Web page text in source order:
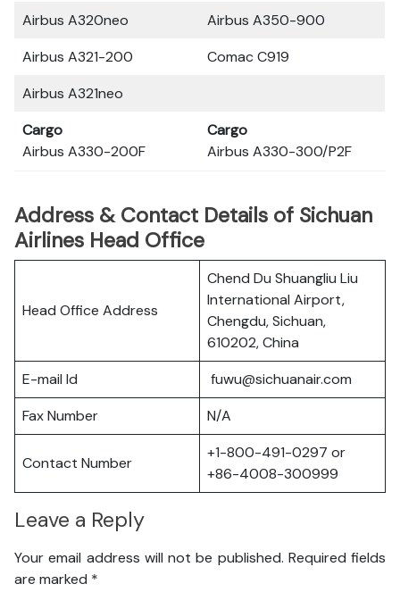
Airbus A320neo
Airbus A350-900
Airbus A321-200
Comac C919
Airbus A321neo
Cargo
Airbus A330-200F
Cargo
Airbus A330-300/P2F
Address & Contact Details of Sichuan
Airlines Head Office
Head Office Address
Chend Du Shuangliu Liu
International Airport,
Chengdu, Sichuan,
610202, China
E-mail Id
fuwu@sichuanair.com
Fax Number
N/A
Contact Number
+1-800-491-0297 or
+86-4008-300999
Leave a Reply
Your email address will not be published. Required fields
are marked *